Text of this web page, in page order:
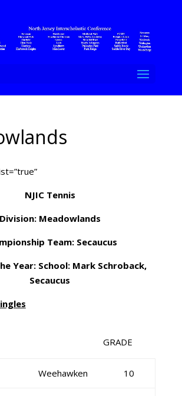
NJIC Tennis
Division: Meadowlands
Team: Secaucus
Year: School: Mark Schroback,
Secaucus
GRADE
Weehawken 10